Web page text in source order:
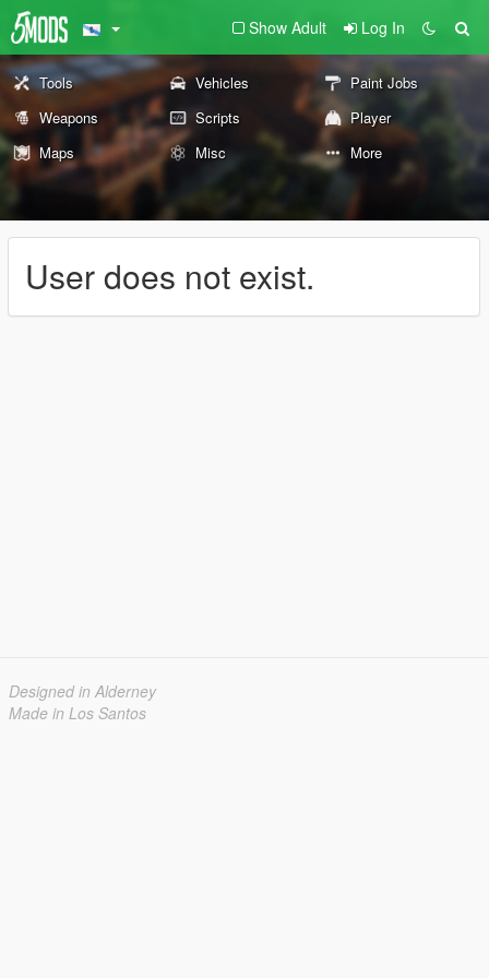
Show Adult Log In
Tools Vehicles
Paint Jobs
Weapons
Scripts
Player
Maps
Misc More
User does not exist.
Designed in Alderney
Made in Los Santos